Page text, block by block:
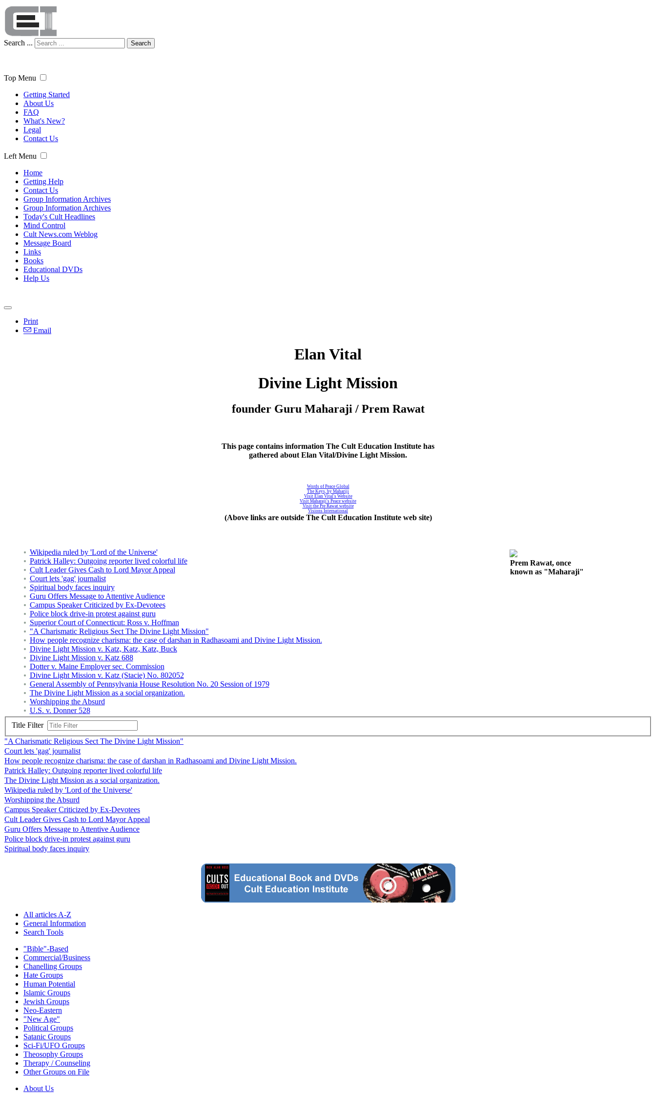
Search ... Search
Top Menu
Getting Started
About Us
FAQ
What's New?
Legal
Contact Us
Left Menu
Home
Getting Help
Contact Us
Group Information Archives
Group Information Archives
Today's Cult Headlines
Mind Control
Cult News.com Weblog
Message Board
Links
Books
Educational DVDs
Help Us
Print
Email
Elan Vital
Divine Light Mission
founder Guru Maharaji / Prem Rawat
This page contains information The Cult Education Institute has
gathered about Elan Vital/Divine Light Mission.
Words of Peace Global
The Keys, by Mahariji
Visit Elan Vital's Website
Visit Maharaji's Peace website
Visit the Pre Rawat website
Visions International
(Above links are outside The Cult Education Institute web site)
Wikipedia ruled by 'Lord of the Universe'
Patrick Halley: Outgoing reporter lived colorful life
Cult Leader Gives Cash to Lord Mayor Appeal
Court lets 'gag' journalist
Spiritual body faces inquiry
Guru Offers Message to Attentive Audience
Campus Speaker Criticized by Ex-Devotees
Police block drive-in protest against guru
Superior Court of Connecticut: Ross v. Hoffman
"A Charismatic Religious Sect The Divine Light Mission"
How people recognize charisma: the case of darshan in Radhasoami and Divine Light Mission.
Divine Light Mission v. Katz, Katz, Katz, Buck
Divine Light Mission v. Katz 688
Dotter v. Maine Employer sec. Commission
Divine Light Mission v. Katz (Stacie) No. 802052
General Assembly of Pennsylvania House Resolution No. 20 Session of 1979
The Divine Light Mission as a social organization.
Worshipping the Absurd
U.S. v. Donner 528
Prem Rawat, once
known as "Maharaji"
Title Filter
"A Charismatic Religious Sect The Divine Light Mission"
Court lets 'gag' journalist
How people recognize charisma: the case of darshan in Radhasoami and Divine Light Mission.
Patrick Halley: Outgoing reporter lived colorful life
The Divine Light Mission as a social organization.
Wikipedia ruled by 'Lord of the Universe'
Worshipping the Absurd
Campus Speaker Criticized by Ex-Devotees
Cult Leader Gives Cash to Lord Mayor Appeal
Guru Offers Message to Attentive Audience
Police block drive-in protest against guru
Spiritual body faces inquiry
All articles A-Z
General Information
Search Tools
"Bible"-Based
Commercial/Business
Chanelling Groups
Hate Groups
Human Potential
Islamic Groups
Jewish Groups
Neo-Eastern
"New Age"
Political Groups
Satanic Groups
Sci-Fi/UFO Groups
Theosophy Groups
Therapy / Counseling
Other Groups on File
About Us